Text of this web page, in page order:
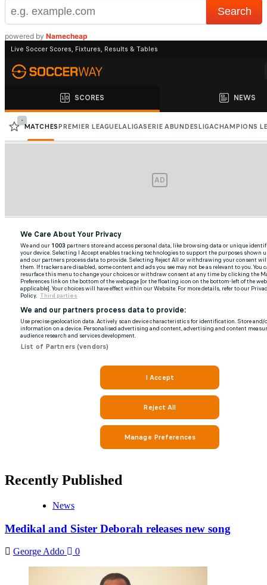
powered by Namecheap
Recently Published
News
Medikal and Sister Deborah releases new song
George Addo 0